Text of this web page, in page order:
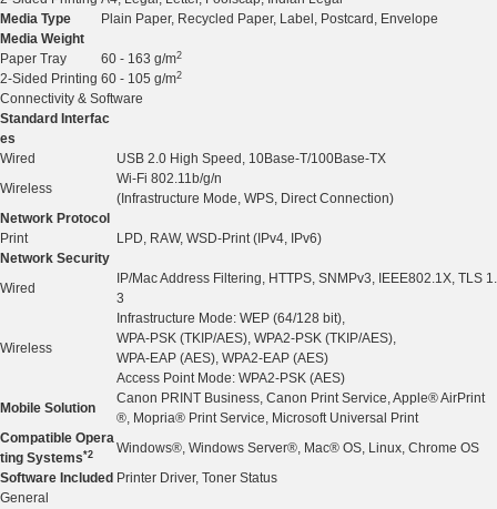
Media Type
Plain Paper, Recycled Paper, Label, Postcard, Envelope
Media Weight
Paper Tray
60 - 163 g/m2
2-Sided Printing 60 - 105 g/m2
Connectivity & Software
Standard Interfac
es
Wired
USB 2.0 High Speed, 10Base-T/100Base-TX
Wireless
Wi-Fi 802.11b/g/n
(Infrastructure Mode, WPS, Direct Connection)
Network Protocol
Print
LPD, RAW, WSD-Print (IPv4, IPv6)
Network Security
Wired
IP/Mac Address Filtering, HTTPS, SNMPv3, IEEE802.1X, TLS 1.
3
Wireless
Infrastructure Mode: WEP (64/128 bit),
WPA-PSK (TKIP/AES), WPA2-PSK (TKIP/AES),
WPA-EAP (AES), WPA2-EAP (AES)
Access Point Mode: WPA2-PSK (AES)
Mobile Solution
Canon PRINT Business, Canon Print Service, Apple® AirPrint
®, Mopria® Print Service, Microsoft Universal Print
Compatible Opera
ting Systems*2
Windows®, Windows Server®, Mac® OS, Linux, Chrome OS
Software Included Printer Driver, Toner Status
General